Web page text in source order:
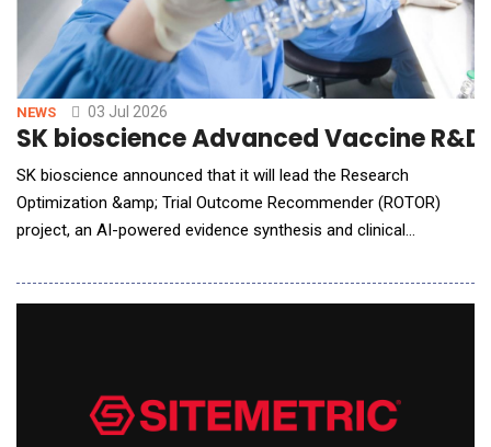
NEWS 03 Jul 2026
SK bioscience Advanced Vaccine
SK bioscience announced that it will lead the Research
Optimization &amp; Trial Outcome Recommender (ROTOR)
project, an AI-powered evidence synthesis and clinical
Gates Foundation, establishing a global collaboration